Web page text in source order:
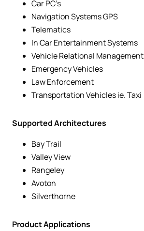
Car PC’s
Navigation Systems GPS
Telematics
In Car Entertainment Systems
Vehicle Relational Management
Emergency Vehicles
Law Enforcement
Transportation Vehicles ie. Taxi
Supported Architectures
Bay Trail
Valley View
Rangeley
Avoton
Silverthorne
Product Applications